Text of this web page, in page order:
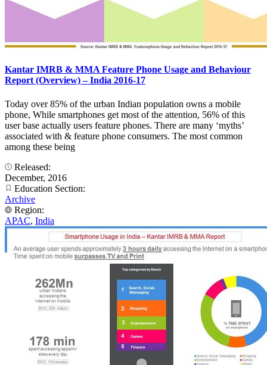
Kantar IMRB & MMA Feature Phone Usage and Behaviour
Report (Overview) – India 2016-17
Today over 85% of the urban Indian population owns a mobile
phone, While smartphones get most of the attention, 56% of this
user base actually users feature phones. There are many ‘myths’
associated with & feature phone consumers. The most common
among these being
Released:
December, 2016
Education Section:
Archive
Region:
APAC, India